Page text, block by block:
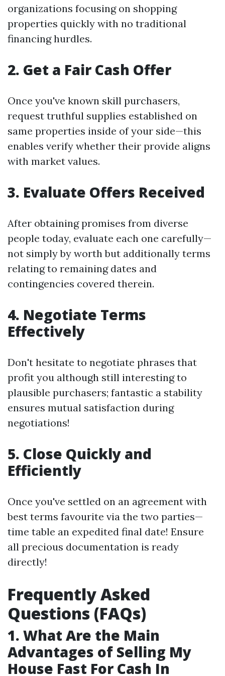
organizations focusing on shopping
properties quickly with no traditional
financing hurdles.
2. Get a Fair Cash Offer
Once you've known skill purchasers,
request truthful supplies established on
same properties inside of your side—this
enables verify whether their provide aligns
with market values.
3. Evaluate Offers Received
After obtaining promises from diverse
people today, evaluate each one carefully—
not simply by worth but additionally terms
relating to remaining dates and
contingencies covered therein.
4. Negotiate Terms
Effectively
Don't hesitate to negotiate phrases that
profit you although still interesting to
plausible purchasers; fantastic a stability
ensures mutual satisfaction during
negotiations!
5. Close Quickly and
Efficiently
Once you've settled on an agreement with
best terms favourite via the two parties—
time table an expedited final date! Ensure
all precious documentation is ready
directly!
Frequently Asked
Questions (FAQs)
1. What Are the Main
Advantages of Selling My
House Fast For Cash In